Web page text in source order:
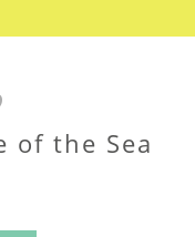
of the Sea